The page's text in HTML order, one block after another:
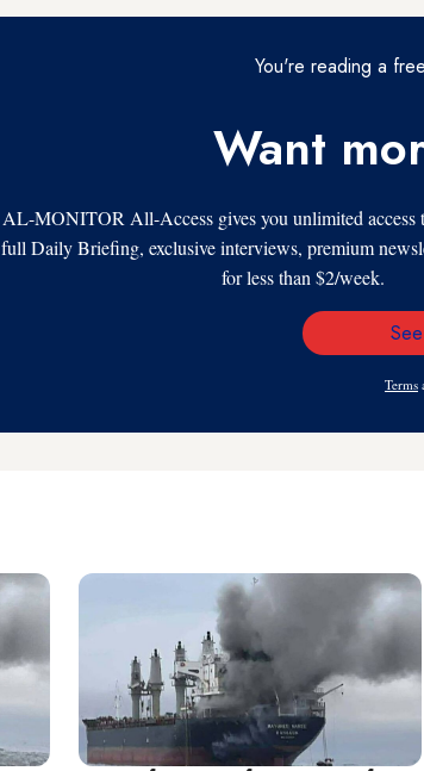
You're reading a
Want
AL-MONITOR All-Access gives you unlimited access
full Daily Briefing, exclusive interviews, premium
for less than $2/week.
Terms